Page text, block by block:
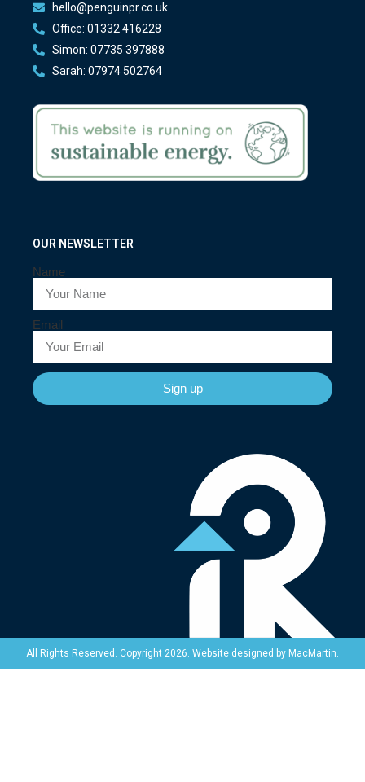
hello@penguinpr.co.uk
Office: 01332 416228
Simon: 07735 397888
Sarah: 07974 502764
OUR NEWSLETTER
Name
Email
Sign up
All Rights Reserved. Copyright 2026. Website designed by MacMartin.